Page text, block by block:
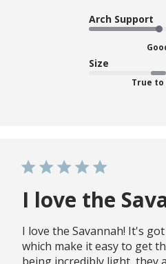
Arch Support
Size
True to
I love the
I love the Savannah! It's
which make it easy to get